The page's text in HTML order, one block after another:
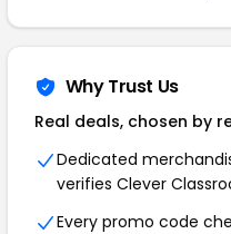
Why Trust Us
Real deals, chosen by
Dedicated
verifies Clever
Every promo code